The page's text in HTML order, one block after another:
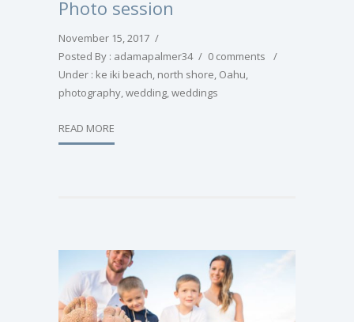
Photo session
November 15, 2017 /
Posted By : adamapalmer34 / 0 comments
/
Under : ke iki beach, north shore, Oahu,
photography,wedding,weddings
READ MORE